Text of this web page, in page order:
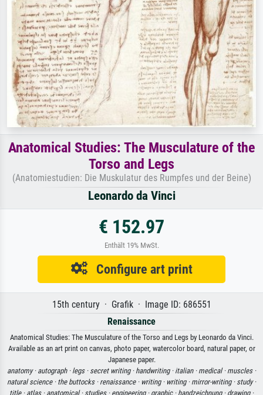
Anatomical Studies: The Musculature of the
Torso and Legs
(Anatomiestudien: Die Muskulatur des Rumpfes und der Beine)
Leonardo da Vinci
€ 152.97
Enthält 19% MwSt.
Configure art print
15th century · Grafik · Image ID: 686551
Renaissance
Anatomical Studies: The Musculature of the Torso and Legs by Leonardo da Vinci.
Available as an art print on canvas, photo paper, watercolor board, natural paper, or
Japanese paper.
anatomy · autograph · legs · secret writing · handwriting · italian · medical · muscles ·
natural science · the buttocks · renaissance · writing · writing · mirror-writing · study ·
title · atlas · anatomical · studies · engineering · graphic · handzeichnung · drawing ·